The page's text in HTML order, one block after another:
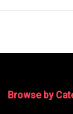
Browse by